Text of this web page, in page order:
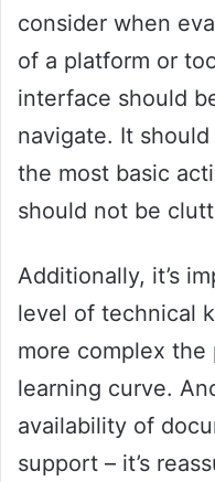
consider when
of a platform or
interface should
navigate. It
the most basic
should not be
Additionally, it’s
level of technical
more complex
learning curve.
availability of
support – it’s